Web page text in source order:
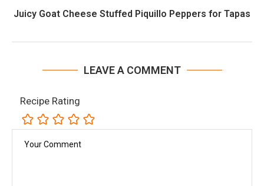
Juicy Goat Cheese Stuffed Piquillo Peppers for Tapas
LEAVE A COMMENT
Recipe Rating